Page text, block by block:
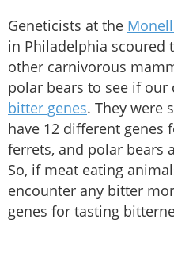
Geneticists at the
in Philadelphia scoured
other carnivorous
polar bears to see if
bitter genes. They were
have 12 different genes
ferrets, and polar bears
So, if meat eating
encounter any bitter
genes for tasting